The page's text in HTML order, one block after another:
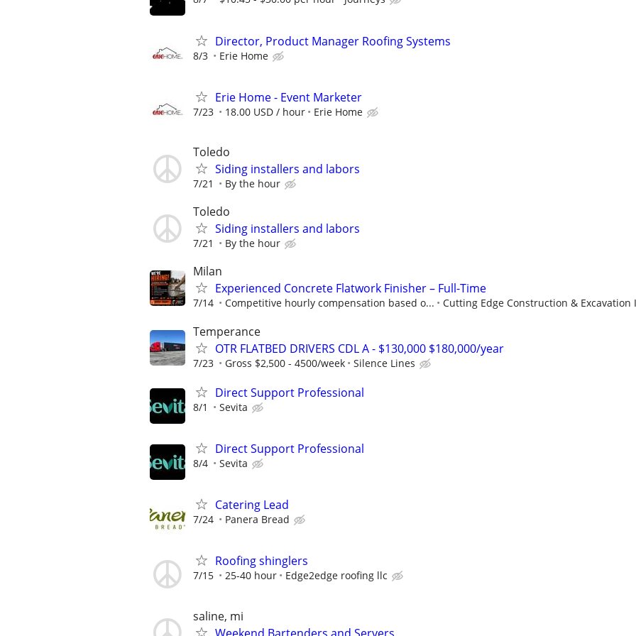
Director, Product Manager Roofing Systems
8/3 Erie Home
Erie Home - Event Marketer
7/23 18.00 USD / hour Erie Home
Toledo
Siding installers and labors
7/21 By the hour
Toledo
Siding installers and labors
7/21 By the hour
Milan
Experienced Concrete Flatwork Finisher – Full-Time
7/14 Competitive hourly compensation based o... Cutting Edge Construction & Excavation
Temperance
OTR FLATBED DRIVERS CDL A - $130,000 $180,000/year
7/23 Gross $2,500 - 4500/week Silence Lines
Direct Support Professional
8/1 Sevita
Direct Support Professional
8/4 Sevita
Catering Lead
7/24 Panera Bread
Roofing shinglers
7/15 25-40 hour Edge2edge roofing llc
saline, mi
Weekend Bartenders and Servers